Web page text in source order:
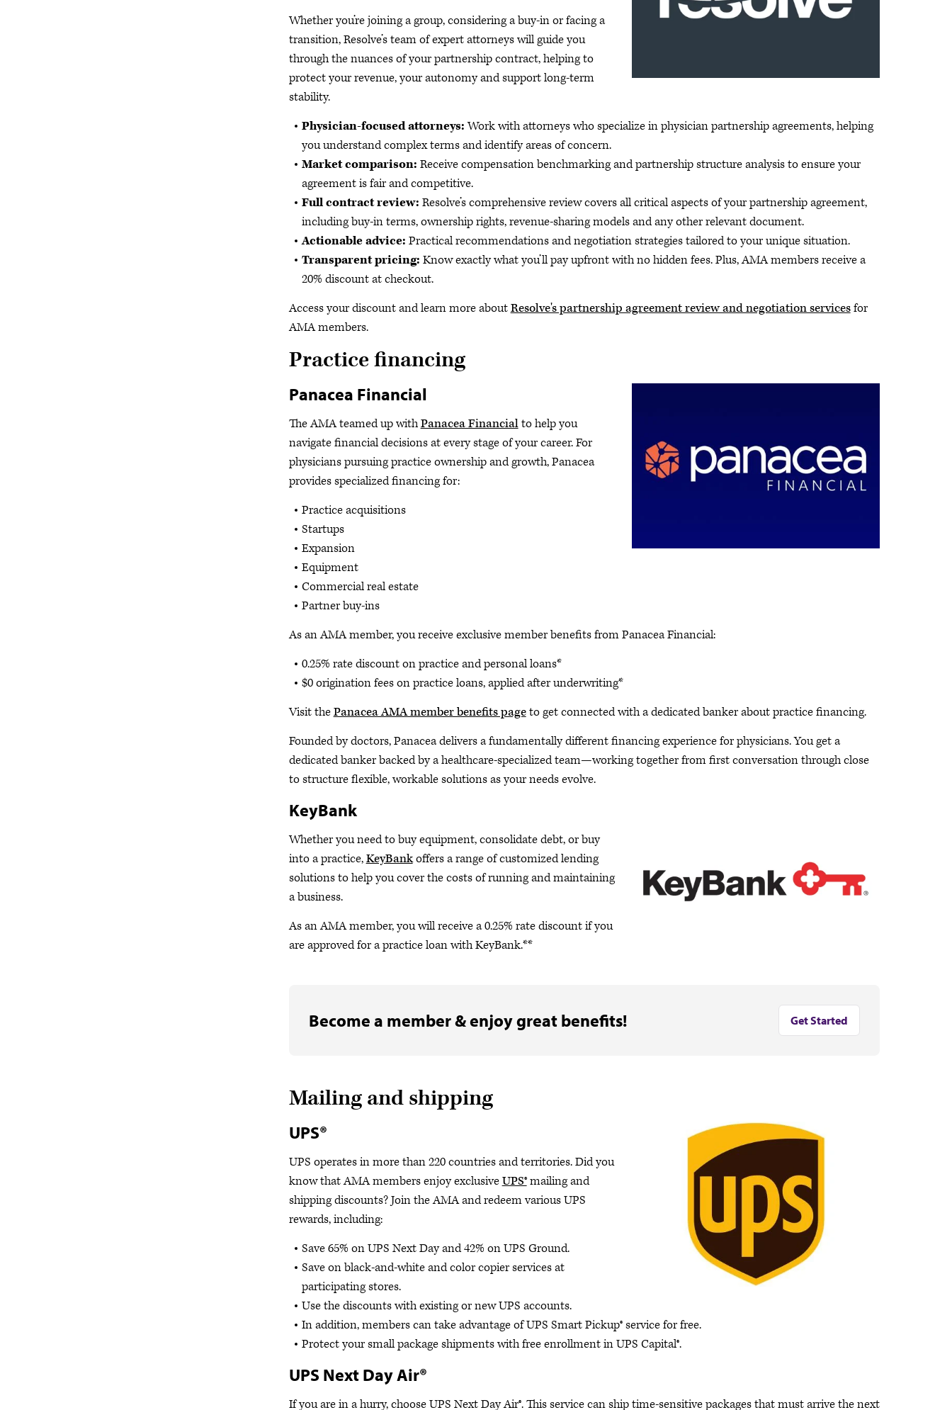
Whether you’re joining a group, considering a buy-in or facing a
transition, Resolve’s team of expert attorneys will guide you
through the nuances of your partnership contract, helping to
protect your revenue, your autonomy and support long-term
stability.
Physician-focused attorneys:Work with attorneys who specialize in physician partnership agreements, helping
you understand complex terms and identify areas of concern.
Market comparison: Receive compensation benchmarking and partnership structure analysis to ensure your
agreement is fair and competitive.
Full contract review: Resolve’s comprehensive review covers all critical aspects of your partnership agreement,
including buy-in terms, ownership rights, revenue-sharing models and any other relevant document.
Actionable advice: Practical recommendations and negotiation strategies tailored to your unique situation.
Transparent pricing: Know exactly what you’ll pay upfront with no hidden fees. Plus, AMA members receive a
20% discount at checkout.
Access your discount and learn more aboutResolve's partnership agreement review and negotiation servicesfor
AMA members.
Practice financing
Panacea Financial
The AMA teamed up withPanacea Financialto help you
navigate financial decisions at every stage of your career. For
physicians pursuing practice ownership and growth, Panacea
provides specialized financing for:
Practice acquisitions
Startups
Expansion
Equipment
Commercial real estate
Partner buy-ins
As an AMA member, you receive exclusive member benefits from Panacea Financial:
0.25% rate discount on practice and personal loans*
$0 origination fees on practice loans, applied after underwriting*
Visit thePanacea AMA member benefits pageto get connected with a dedicated banker about practice financing.
Founded by doctors, Panacea delivers a fundamentally different financing experience for physicians. You get a
dedicated banker backed by a healthcare-specialized team—working together from first conversation through close
to structure flexible, workable solutions as your needs evolve.
KeyBank
Whether you need to buy equipment, consolidate debt, or buy
into a practice,KeyBankoffers a range of customized lending
solutions to help you cover the costs of running and maintaining
a business.
As an AMA member, you will receive a 0.25% rate discount if you
are approved for a practice loan with KeyBank.**
Become a member & enjoy great benefits! Get Started
Mailing and shipping
UPS®
UPS operates in more than 220 countries and territories. Did you
know that AMA members enjoy exclusiveUPS®mailing and
shipping discounts? Join the AMA and redeem various UPS
rewards, including:
Save 65% on UPS Next Day and 42% on UPS Ground.
Save on black-and-white and color copier services at
participating stores.
Use the discounts with existing or new UPS accounts.
In addition, members can take advantage of UPS Smart Pickup® service for free.
Protect your small package shipments with free enrollment in UPS Capital®.
UPS Next Day Air®
If you are in a hurry, choose UPS Next Day Air®. This service can ship time-sensitive packages that must arrive the next